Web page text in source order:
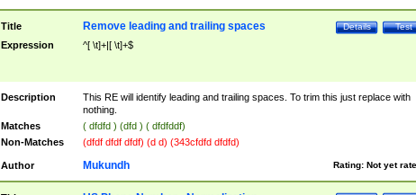
Title Test
Details
Remove leading and trailing spaces
Expression ^[ \t]+|[ \t]+$
Description
This RE will identify leading and trailing spaces. To trim this just replace with
nothing.
Matches
( dfdfd ) (dfd ) ( dfdfddf)
Non-Matches
(dfdf dfdf dfdf) (d d) (343cfdfd dfdfd)
Author Rating: Not yet
Mukundh